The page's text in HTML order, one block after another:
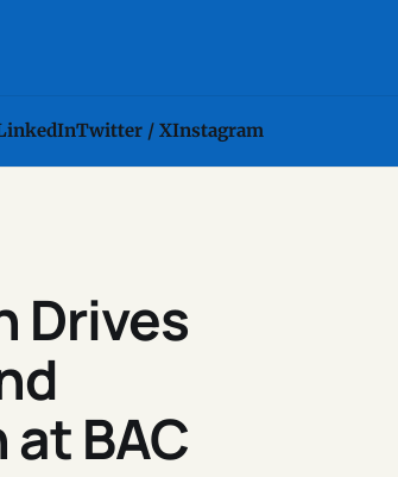
Twitter / XInstagram
Drives
BAC